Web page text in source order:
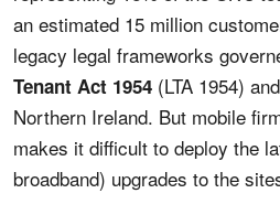
an estimated 15 million
legacy legal frameworks
Tenant Act 1954 (LTA 1954)
Northern Ireland. But mobile
makes it difficult to deploy the
broadband) upgrades to the